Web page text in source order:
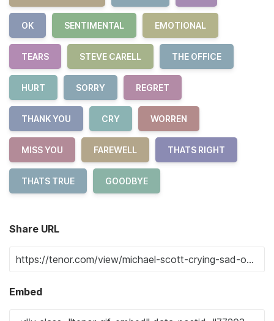
OK SENTIMENTAL EMOTIONAL
TEARS STEVE CARELL THE OFFICE
HURT SORRY REGRET
THANK YOU CRY WORREN
MISS YOU FAREWELL THATS RIGHT
THATS TRUE GOODBYE
Share URL
Embed